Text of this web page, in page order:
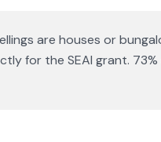
are houses or
for the SEAI grant.